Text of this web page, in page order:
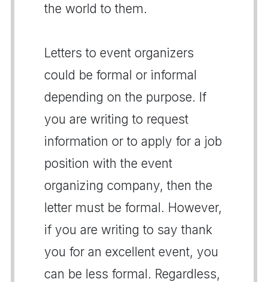
the world to them.
Letters to event organizers
could be formal or informal
depending on the purpose. If
you are writing to request
information or to apply for a job
position with the event
organizing company, then the
letter must be formal. However,
if you are writing to say thank
you for an excellent event, you
can be less formal. Regardless,